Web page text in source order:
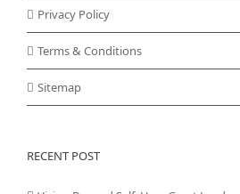
Privacy Policy
Terms & Conditions
Sitemap
RECENT POST